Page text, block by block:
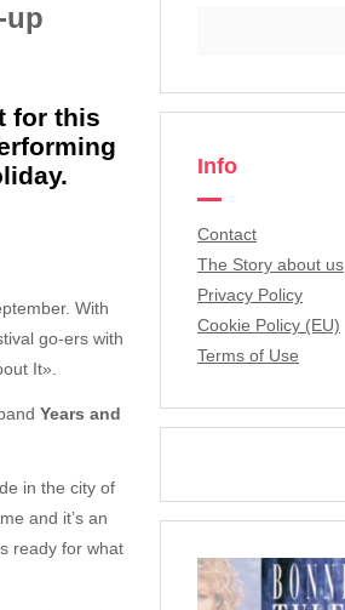
up
for this
With
go-ers with
It».
Years and
in the city of
and it’s an
ready for what
Info
Contact
The Story about us
Privacy Policy
Cookie Policy (EU)
Terms of Use